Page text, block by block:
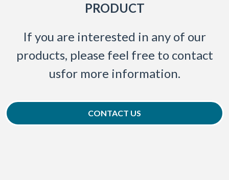
PRODUCT
If you are interested in any of our
products, please feel free to contact
usfor more information.
CONTACT US